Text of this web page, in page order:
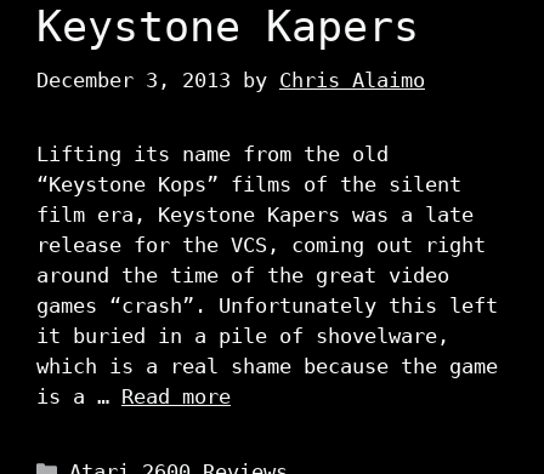
Keystone Kapers
December 3, 2013 by Chris Alaimo
Lifting its name from the old
“Keystone Kops” films of the silent
film era, Keystone Kapers was a late
release for the VCS, coming out right
around the time of the great video
games “crash”. Unfortunately this left
it buried in a pile of shovelware,
which is a real shame because the game
is a … Read more
Categories